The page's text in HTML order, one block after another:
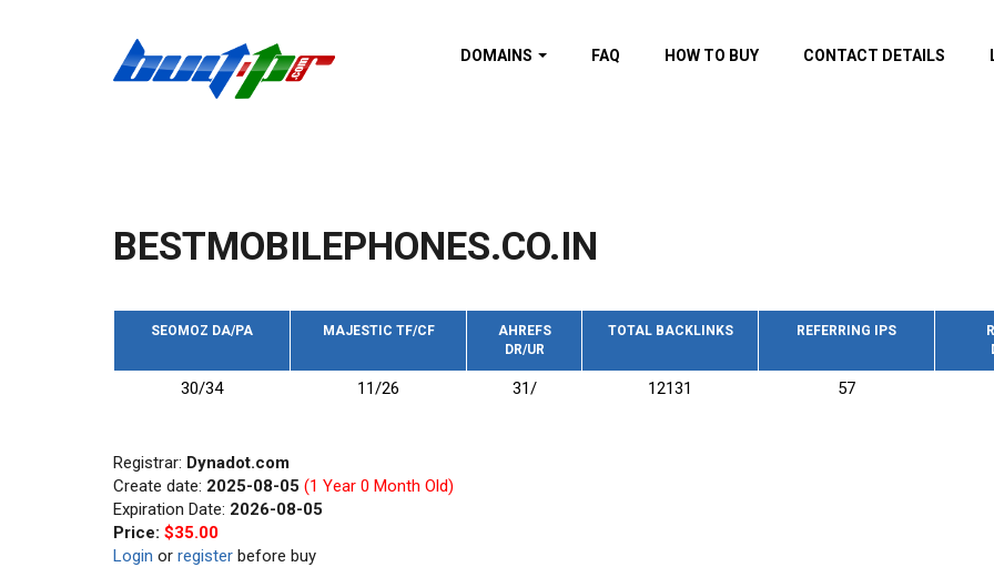
DOMAINS
Domains with Wikipedia
backlinks
trust backlinks
Domains by TF Category
New domains
FAQ HOW TO BUY CONTACT DETAILS
BESTMOBILEPHONES.CO.IN
SEOMOZ DA/PA MAJESTIC TF/CF
AHREFS
DR/UR
TOTAL BACKLINKS REFERRING IPS
30/34 11/26 31/ 12131 57
Registrar: Dynadot.com
Create date: 2025-08-05 (1 Year 0 Month Old)
Expiration Date: 2026-08-05
Price: $35.00
Login or register before buy